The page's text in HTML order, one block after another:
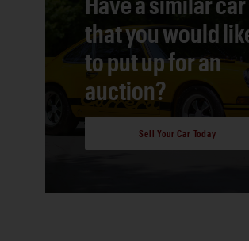
that you would
to put up for an
auction?
Sell Your Car Today